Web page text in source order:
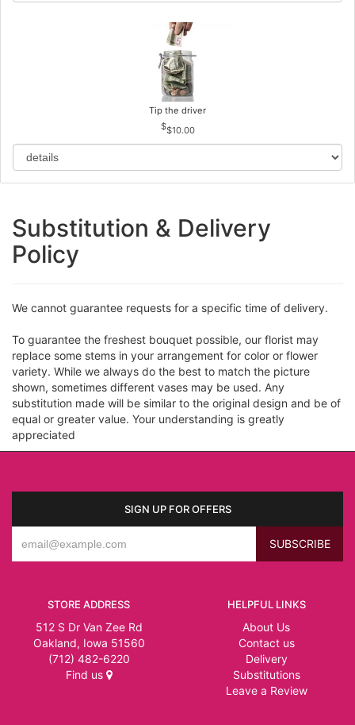
Tip the driver
$10.00
Substitution & Delivery
Policy
We cannot guarantee requests for a specific time of delivery.
To guarantee the freshest bouquet possible, our florist may
replace some stems in your arrangement for color or flower
variety. While we always do the best to match the picture
shown, sometimes different vases may be used. Any
substitution made will be similar to the original design and be of
equal or greater value. Your understanding is greatly
appreciated
SIGN UP FOR OFFERS
STORE ADDRESS
512 S Dr Van Zee Rd
Oakland, Iowa 51560
(712) 482-6220
Find us
HELPFUL LINKS
About Us
Contact us
Delivery
Substitutions
Leave a Review